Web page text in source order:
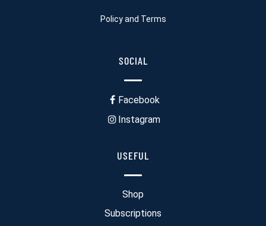
Policy and Terms
SOCIAL
Facebook
Instagram
USEFUL
Shop
Subscriptions